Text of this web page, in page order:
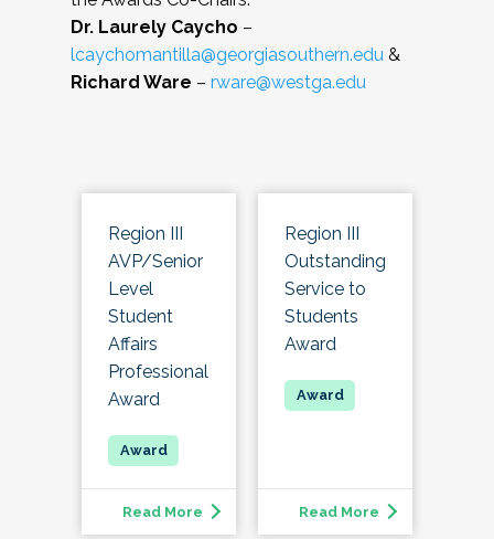
Dr. Laurely Caycho –
lcaychomantilla@georgiasouthern.edu &
Richard Ware – rware@westga.edu
Region III
AVP/Senior
Level
Student
Affairs
Professional
Award
Read More
Region III
Outstanding
Service to
Students
Award
Read More